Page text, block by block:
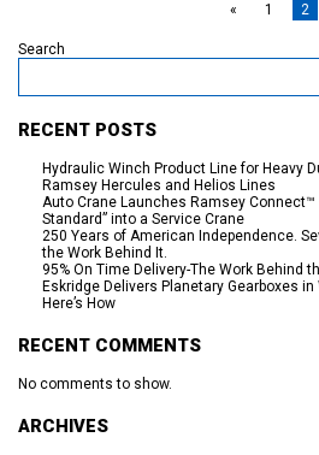
« 1 2
Search
RECENT POSTS
Hydraulic Winch Product Line for Heavy
Ramsey Hercules and Helios Lines
Auto Crane Launches Ramsey
Standard” into a Service Crane
250 Years of American Independence.
the Work Behind It.
95% On Time Delivery-The Work Behind
Eskridge Delivers Planetary Gearboxes
Here’s How
RECENT COMMENTS
No comments to show.
ARCHIVES